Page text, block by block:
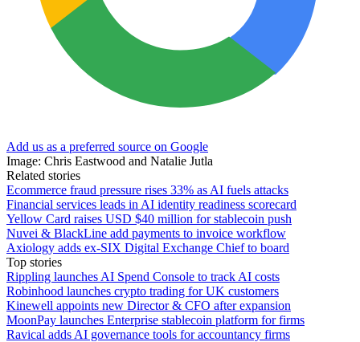
Add us as a preferred source on Google
Image: Chris Eastwood and Natalie Jutla
Related stories
Ecommerce fraud pressure rises 33% as AI fuels attacks
Financial services leads in AI identity readiness scorecard
Yellow Card raises USD $40 million for stablecoin push
Nuvei & BlackLine add payments to invoice workflow
Axiology adds ex-SIX Digital Exchange Chief to board
Top stories
Rippling launches AI Spend Console to track AI costs
Robinhood launches crypto trading for UK customers
Kinewell appoints new Director & CFO after expansion
MoonPay launches Enterprise stablecoin platform for firms
Ravical adds AI governance tools for accountancy firms